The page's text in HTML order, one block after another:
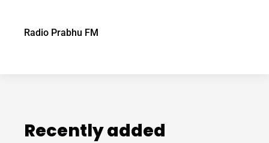
Radio Prabhu FM
Recently added